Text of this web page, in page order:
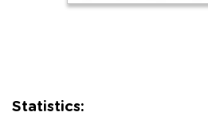
Statistics: